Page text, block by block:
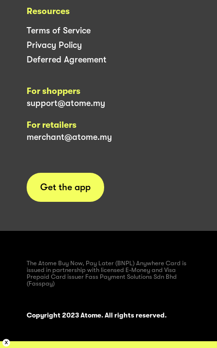
Resources
Terms of Service
Privacy Policy
Deferred Agreement
For shoppers
support@atome.my
For retailers
merchant@atome.my
Get the app
The Atome Buy Now, Pay Later (BNPL) Anywhere Card is
issued in partnership with licensed E-Money and Visa
Prepaid Card issuer Fass Payment Solutions Sdn Bhd
(Fasspay)
Copyright 2023 Atome. All rights reserved.